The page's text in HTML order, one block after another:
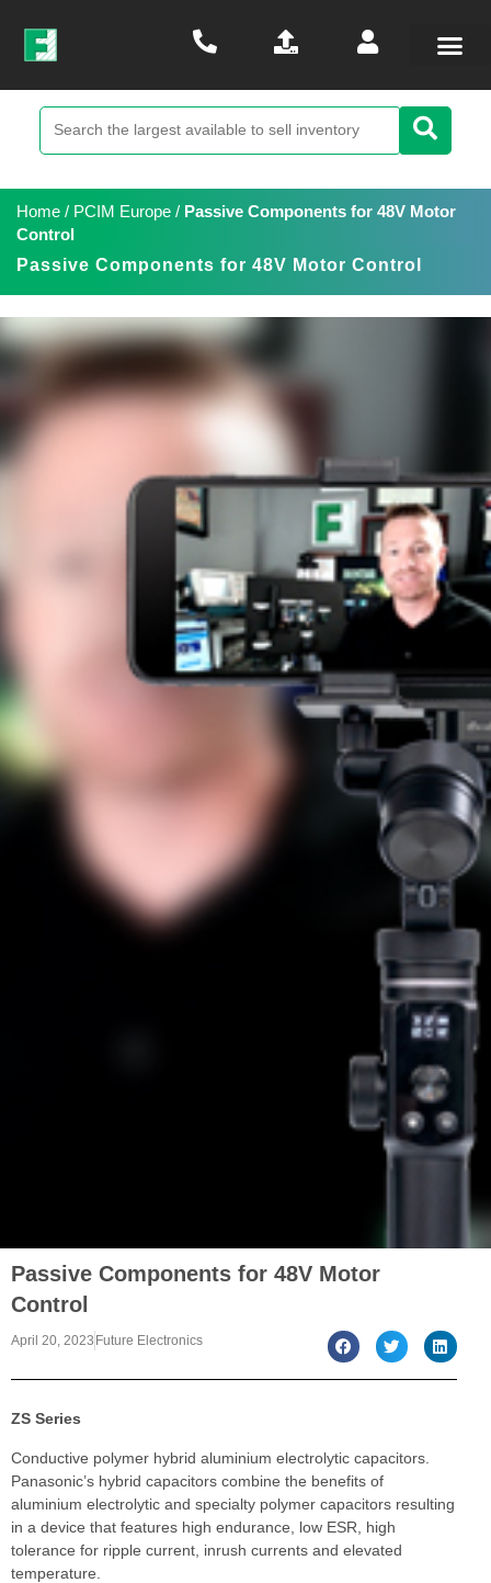
Home / PCIM Europe / Passive Components for 48V Motor
Control
Passive Components for 48V Motor Control
Passive Components for 48V Motor
Control
April 20, 2023 Future Electronics
ZS Series
Conductive polymer hybrid aluminium electrolytic capacitors.
Panasonic’s hybrid capacitors combine the benefits of
aluminium electrolytic and specialty polymer capacitors resulting
in a device that features high endurance, low ESR, high
tolerance for ripple current, inrush currents and elevated
temperature.